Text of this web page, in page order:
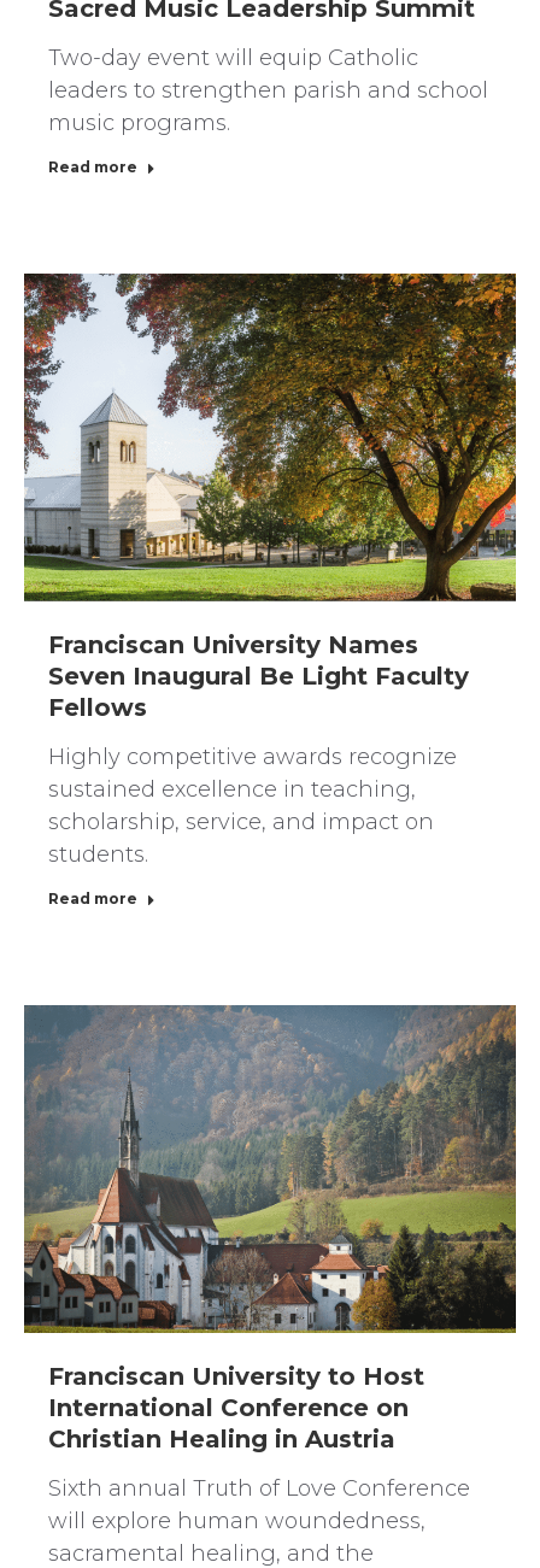
Sacred Music Leadership Summit
Two-day event will equip Catholic
leaders to strengthen parish and school
music programs.
Read more
Franciscan University Names
Seven Inaugural Be Light Faculty
Fellows
Highly competitive awards recognize
sustained excellence in teaching,
scholarship, service, and impact on
students.
Read more
Franciscan University to Host
International Conference on
Christian Healing in Austria
Sixth annual Truth of Love Conference
will explore human woundedness,
sacramental healing, and the